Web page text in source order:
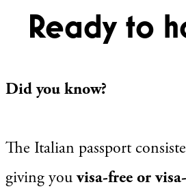
Ready to
Did you know?
The Italian passport
giving youvisa-free or